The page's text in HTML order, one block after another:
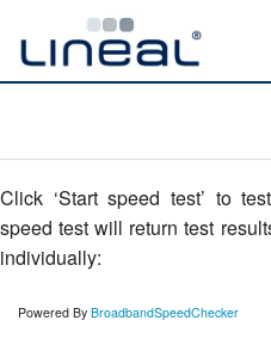
IT Support
Software
Hardware
Cyber Security
Click ‘Start speed test’ to
speed test will return test
individually:
Powered By BroadbandSpeedChecker